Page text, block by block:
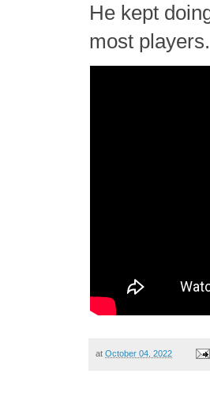
He kept
most players.
atOctober 04, 2022